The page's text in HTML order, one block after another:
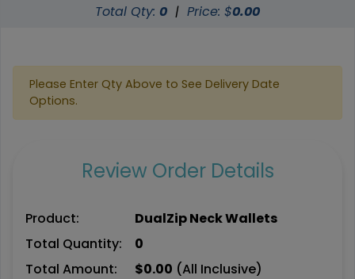
Total Qty: 0 | Price: $0.00
Please Enter Qty Above to See Delivery Date
Options.
Review Order Details
Product:
DualZip Neck Wallets
Total Quantity:
0
Total Amount:
$0.00 (All Inclusive)